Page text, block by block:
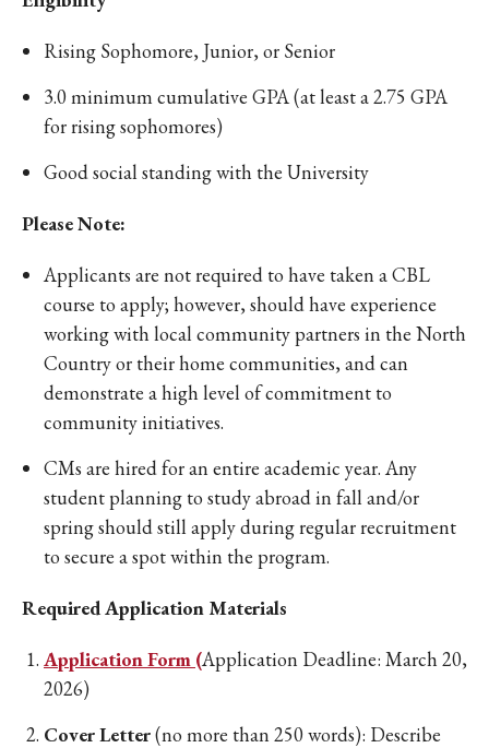
Rising Sophomore, Junior, or Senior
3.0 minimum cumulative GPA (at least a 2.75 GPA
for rising sophomores)
Good social standing with the University
Please Note:
Applicants are not required to have taken a CBL
course to apply; however, should have experience
working with local community partners in the North
Country or their home communities, and can
demonstrate a high level of commitment to
community initiatives.
CMs are hired for an entire academic year. Any
student planning to study abroad in fall and/or
spring should still apply during regular recruitment
to secure a spot within the program.
Required Application Materials
Application Form (Application Deadline: March 20,
2026)
Cover Letter(no more than 250 words): Describe